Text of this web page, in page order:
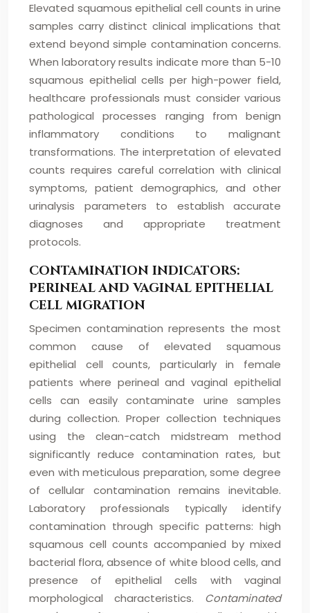
Elevated squamous epithelial cell counts in urine
samples carry distinct clinical implications that
extend beyond simple contamination concerns.
When laboratory results indicate more than 5-10
squamous epithelial cells per high-power field,
healthcare professionals must consider various
pathological processes ranging from benign
inflammatory conditions to malignant
transformations. The interpretation of elevated
counts requires careful correlation with clinical
symptoms, patient demographics, and other
urinalysis parameters to establish accurate
diagnoses and appropriate treatment
protocols.
CONTAMINATION INDICATORS:
PERINEAL AND VAGINAL EPITHELIAL
CELL MIGRATION
Specimen contamination represents the most
common cause of elevated squamous
epithelial cell counts, particularly in female
patients where perineal and vaginal epithelial
cells can easily contaminate urine samples
during collection. Proper collection techniques
using the clean-catch midstream method
significantly reduce contamination rates, but
even with meticulous preparation, some degree
of cellular contamination remains inevitable.
Laboratory professionals typically identify
contamination through specific patterns: high
squamous cell counts accompanied by mixed
bacterial flora, absence of white blood cells, and
presence of epithelial cells with vaginal
morphological characteristics. Contaminated